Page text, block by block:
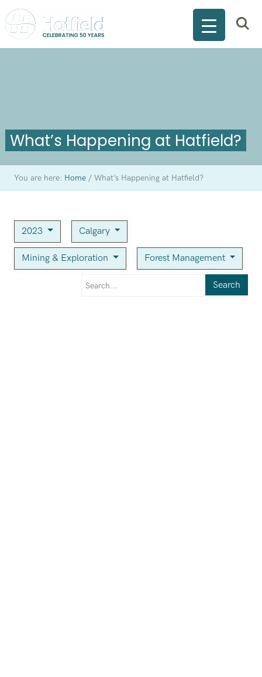
What’s Happening at Hatfield?
You are here: Home /What’s Happening at Hatfield?
2023 Calgary
Mining & Exploration Forest Management
Search